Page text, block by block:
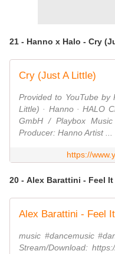
21 - Hanno x Halo - Cry
Cry (Just A Little)
Provided to YouTube by
Little) · Hanno · HALO
GmbH / Playbox
Producer: Hanno Artist ...
https://
20 - Alex Barattini - Feel
Alex Barattini - Feel
music #dancemusic
Stream/Download: